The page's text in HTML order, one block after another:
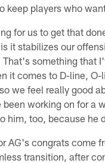
keep players who
for us to get that
it stabilizes our
something that
it comes to D-line, O-
we feel really good
working on for a
him, too, because he
AG's congrats come
transition, after